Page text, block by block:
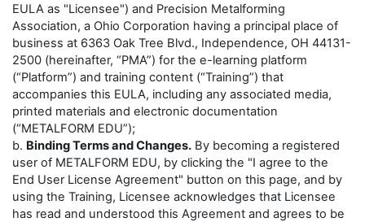
EULA as "Licensee") and Precision Metalforming
Association, a Ohio Corporation having a principal place of
business at 6363 Oak Tree Blvd., Independence, OH 44131-
2500 (hereinafter, “PMA”) for the e-learning platform
(“Platform”) and training content (“Training”) that
accompanies this EULA, including any associated media,
printed materials and electronic documentation
(“METALFORM EDU”);
b. Binding Terms and Changes. By becoming a registered
user of METALFORM EDU, by clicking the "I agree to the
End User License Agreement" button on this page, and by
using the Training, Licensee acknowledges that Licensee
has read and understood this Agreement and agrees to be